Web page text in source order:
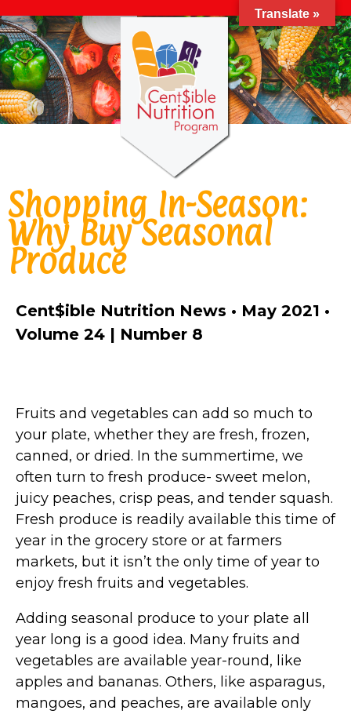
Shopping In-Season:
Why Buy Seasonal
Produce
Cent$ible Nutrition News • May 2021 •
Volume 24 | Number 8
Fruits and vegetables can add so much to
your plate, whether they are fresh, frozen,
canned, or dried. In the summertime, we
often turn to fresh produce- sweet melon,
juicy peaches, crisp peas, and tender squash.
Fresh produce is readily available this time of
year in the grocery store or at farmers
markets, but it isn’t the only time of year to
enjoy fresh fruits and vegetables.
Adding seasonal produce to your plate all
year long is a good idea. Many fruits and
vegetables are available year-round, like
apples and bananas. Others, like asparagus,
mangoes, and peaches, are available only
Translate »